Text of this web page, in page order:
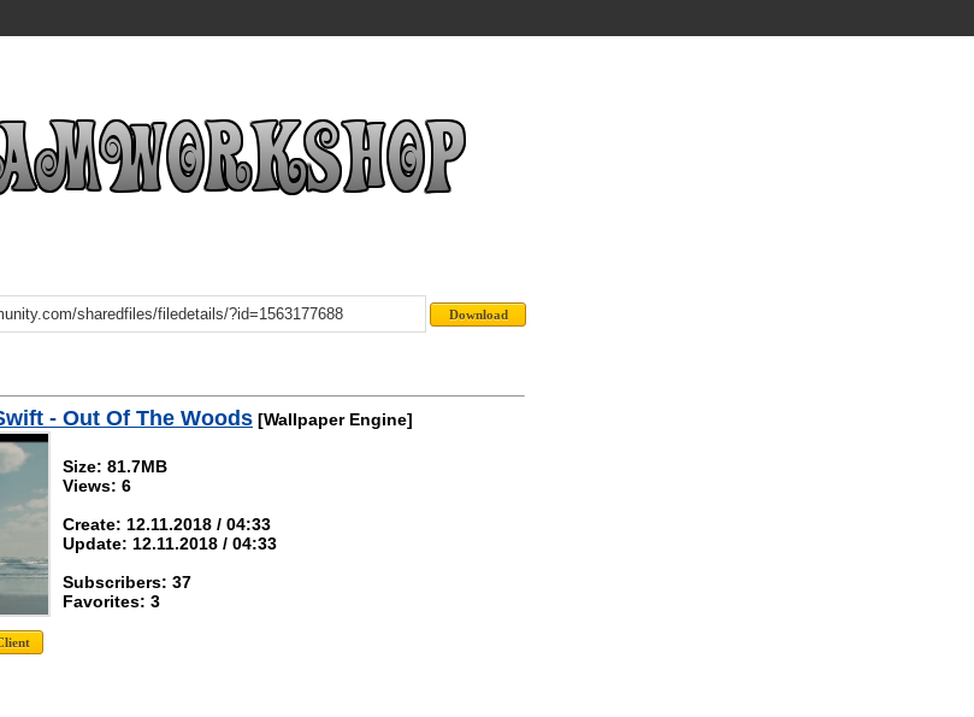
- Out Of The Woods [Wallpaper Engine]
Size: 81.7MB
Views: 6
Create: 12.11.2018 / 04:33
Update: 12.11.2018 / 04:33
Subscribers: 37
Favorites: 3